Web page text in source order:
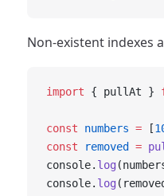
Non-existent indexes
import { pullAt }
const numbers = [
const removed =
console. log
console. log